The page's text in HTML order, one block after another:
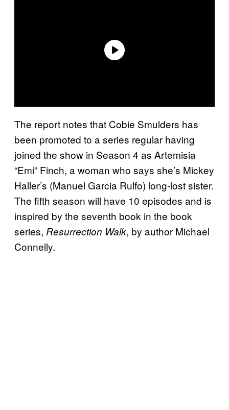
The report notes that Cobie Smulders has
been promoted to a series regular having
joined the show in Season 4 as Artemisia
“Emi” Finch, a woman who says she’s Mickey
Haller’s (Manuel Garcia Rulfo) long-lost sister.
The fifth season will have 10 episodes and is
inspired by the seventh book in the book
series, Resurrection Walk, by author Michael
Connelly.